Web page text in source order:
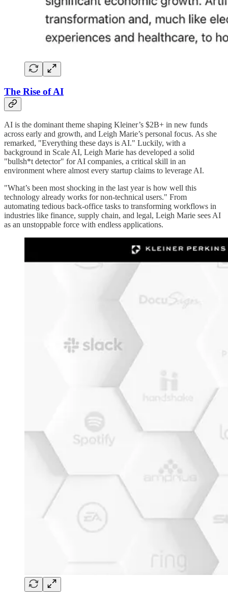
The Rise of AI
AI is the dominant theme shaping Kleiner’s $2B+ in new funds
across early and growth, and Leigh Marie’s personal focus. As she
remarked, "Everything these days is AI." Luckily, with a
background in Scale AI, Leigh Marie has developed a solid
"bullsh*t detector" for AI companies, a critical skill in an
environment where almost every startup claims to leverage AI.
"What’s been most shocking in the last year is how well this
technology already works for non-technical users." From
automating tedious back-office tasks to transforming workflows in
industries like finance, supply chain, and legal, Leigh Marie sees AI
as an unstoppable force with endless applications.